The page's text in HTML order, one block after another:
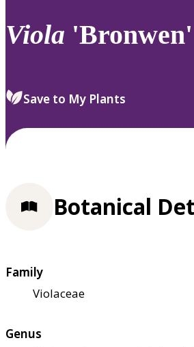
to
review
select.
Viola
Save to My Plants
Botanical
Family
Violaceae
Genus